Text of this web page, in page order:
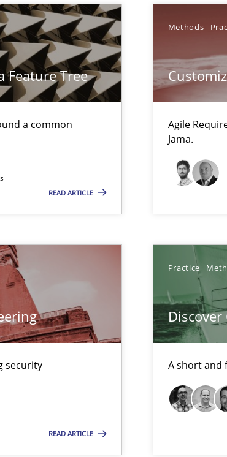
Feature Tree
a common
READ ARTICLE
Methods
Agile
Jama.
security
READ ARTICLE
Practice
A short and
Convenient search
Opportunity for feedback to
Free of charge
Agile Environments.
Requirements Validation